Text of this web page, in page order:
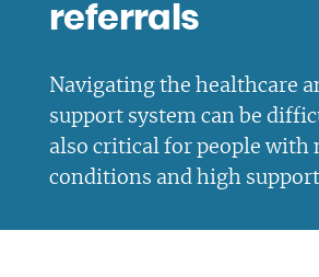
referrals
Navigating the healthcare
support system can be
also critical for people with
conditions and high